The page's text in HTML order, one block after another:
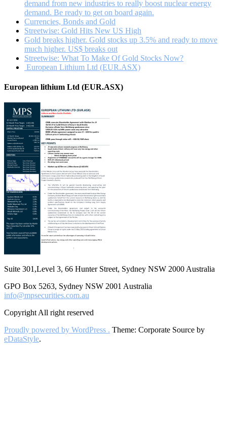
demand from new industries to really boost nuclear energy
demand. Be ready to get on board again.
Currencies, Bonds and Gold
Streetwise: Gold Hits New US High
Gold breaks higher. Gold stocks up 3.5% and ready to move
much higher. US$ breaks out
Streetwise: What To Make Of Gold Stocks Now?
European Lithium Ltd (EUR.ASX)
European lithium Ltd (EUR.ASX)
Suite 301,Level 3, 66 Hunter Street, Sydney NSW 2000 Australia
GPO Box 5263, Sydney NSW 2001 Australia
info@mpsecurities.com.au
Copyright All right reserved
Proudly powered by WordPress . Theme: Corporate Source by
eDataStyle.